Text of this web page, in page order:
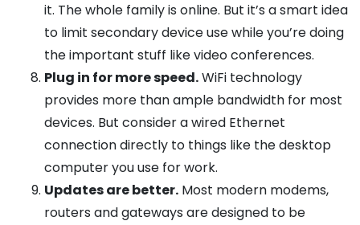
it. The whole family is online. But it’s a smart idea
to limit secondary device use while you’re doing
the important stuff like video conferences.
Plug in for more speed.WiFi technology
provides more than ample bandwidth for most
devices. But consider a wired Ethernet
connection directly to things like the desktop
computer you use for work.
Updates are better. Most modern modems,
routers and gateways are designed to be